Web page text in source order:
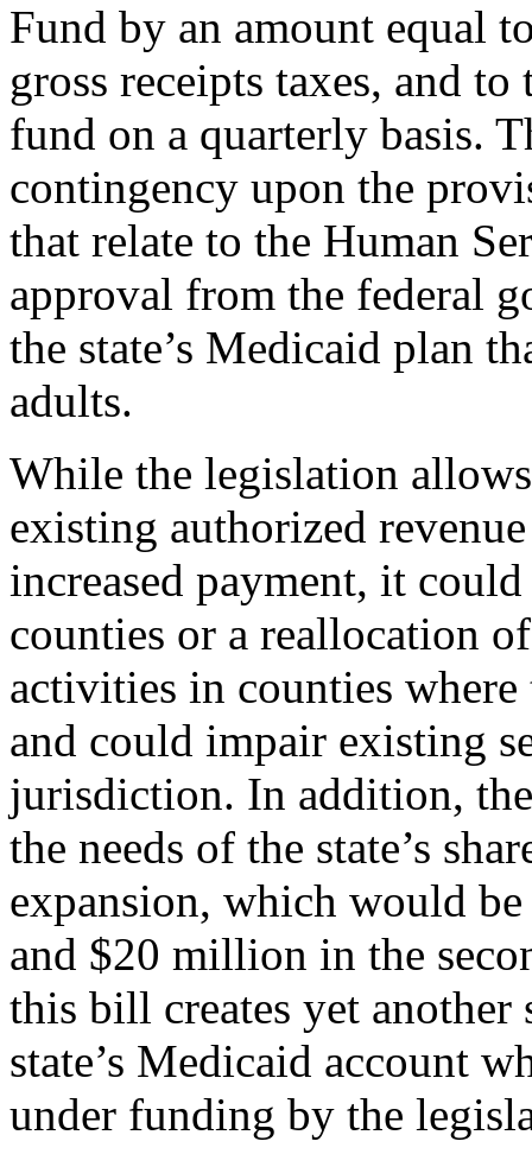
Fund by an amount equal
gross receipts taxes, and
fund on a quarterly basis.
contingency upon the
that relate to the Human
approval from the federal
the state’s Medicaid plan
adults.
While the legislation
existing authorized
increased payment, it
counties or a reallocation
activities in counties where
and could impair existing
jurisdiction. In addition,
the needs of the state’s
expansion, which would
and $20 million in the
this bill creates yet
state’s Medicaid account
under funding by the